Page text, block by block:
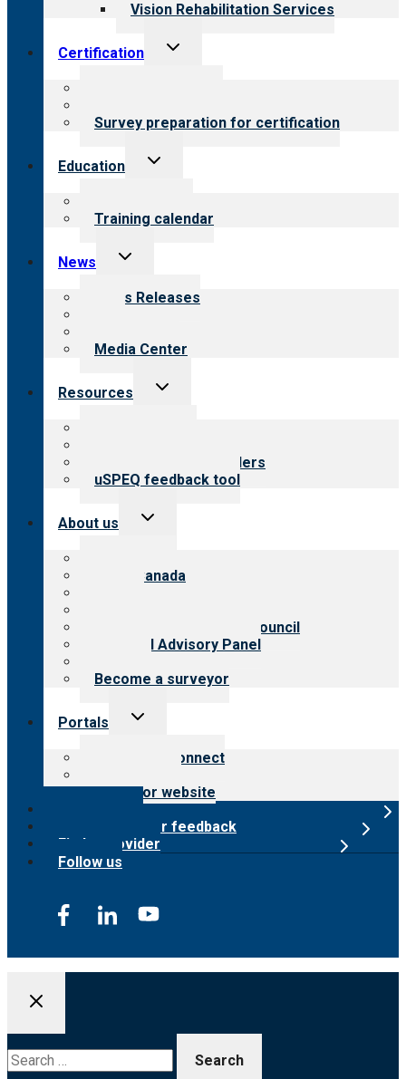
Vision Rehabilitation Services
Certification
Toggle
Survey preparation for certification
Education
Toggle
Training calendar
News
Toggle
menu
News Releases
Media Center
Resources
Toggle
Resources for providers
uSPEQ feedback tool
About us
Toggle
CARF Canada
International Advisory Council
Financial Advisory Panel
Become a surveyor
Portals
Toggle
Customer Connect
Surveyor website
Submit provider feedback
Find a provider
Follow us
for: